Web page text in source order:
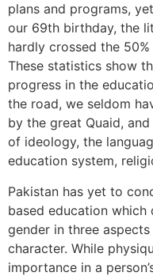
plans and programs,
our 69th birthday, the
hardly crossed the
These statistics show
progress in the
the road, we seldom
by the great Quaid,
of ideology, the
education system,
Pakistan has yet to
based education
gender in three
character. While
importance in a